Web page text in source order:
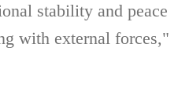
stability and peace
with external forces,"